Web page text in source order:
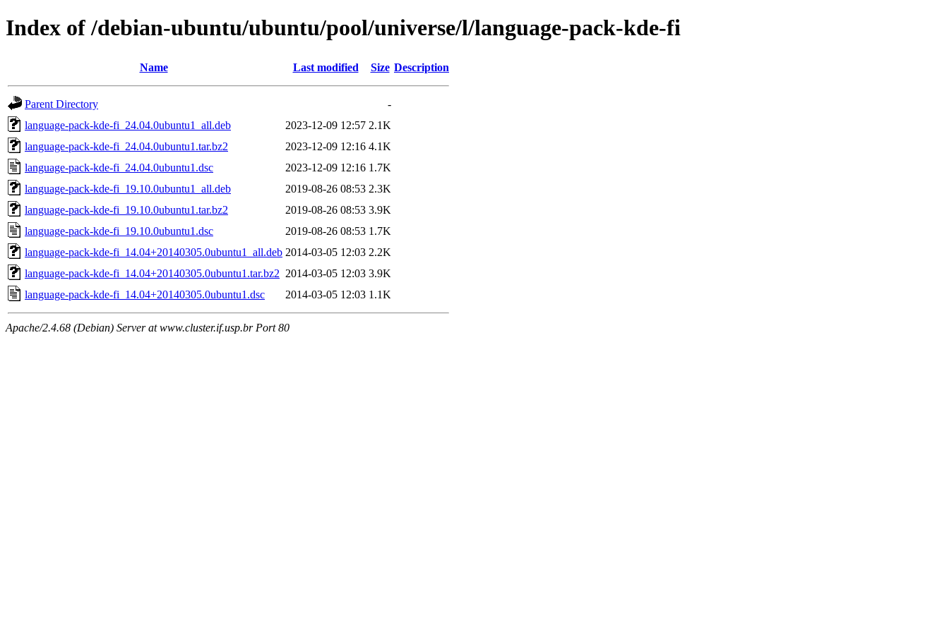
Index of /debian-ubuntu/ubuntu/pool/universe/l/language-pack-kde-fi
Name Last modified Size Description
Parent Directory
-
language-pack-kde-fi_24.04.0ubuntu1_all.deb
2023-12-09 12:57 2.1K
language-pack-kde-fi_24.04.0ubuntu1.tar.bz2
2023-12-09 12:16 4.1K
language-pack-kde-fi_24.04.0ubuntu1.dsc
2023-12-09 12:16 1.7K
language-pack-kde-fi_19.10.0ubuntu1_all.deb
2019-08-26 08:53 2.3K
language-pack-kde-fi_19.10.0ubuntu1.tar.bz2
2019-08-26 08:53 3.9K
language-pack-kde-fi_19.10.0ubuntu1.dsc
2019-08-26 08:53 1.7K
language-pack-kde-fi_14.04+20140305.0ubuntu1_all.deb 2014-03-05 12:03 2.2K
language-pack-kde-fi_14.04+20140305.0ubuntu1.tar.bz2 2014-03-05 12:03 3.9K
language-pack-kde-fi_14.04+20140305.0ubuntu1.dsc
2014-03-05 12:03 1.1K
Apache/2.4.68 (Debian) Server at www.cluster.if.usp.br Port 80